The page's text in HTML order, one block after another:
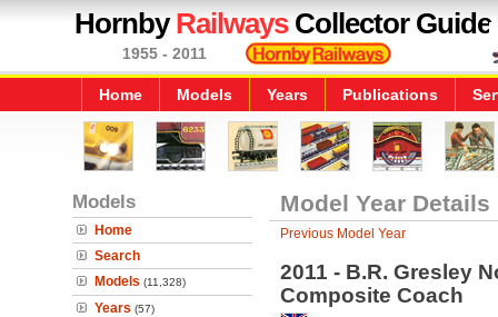
HornbyRailwaysCollector Guide
1955 - 2011
Home Models Years Publications
Models
Home
Search
Models (11,328)
Years (57)
Model Year Details
Previous Model Year
2011 - B.R. Gresley
Composite Coach